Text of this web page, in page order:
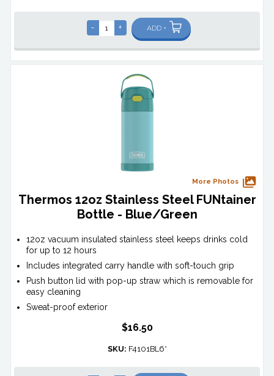
- + ADD +
More Photos
Thermos 12oz Stainless Steel FUNtainer
Bottle - Blue/Green
12oz vacuum insulated stainless steel keeps drinks cold
for up to 12 hours
Includes integrated carry handle with soft-touch grip
Push button lid with pop-up straw which is removable for
easy cleaning
Sweat-proof exterior
$16.50
SKU: F4101BL6*